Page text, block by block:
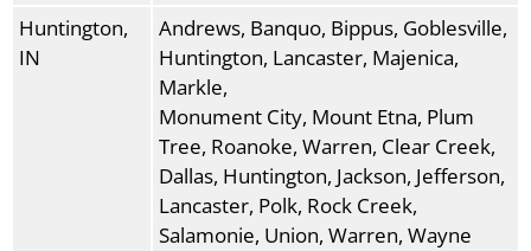
Huntington,
IN
Andrews, Banquo, Bippus, Goblesville,
Huntington, Lancaster, Majenica,
Markle,
Monument City, Mount Etna, Plum
Tree, Roanoke, Warren, Clear Creek,
Dallas, Huntington, Jackson, Jefferson,
Lancaster, Polk, Rock Creek,
Salamonie, Union, Warren, Wayne